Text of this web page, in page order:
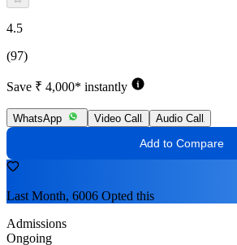
4.5
(97)
Save ₹ 4,000* instantly
WhatsApp Video Call Audio Call
Add to Compare
Last Month, 6006 Opted this
Admissions
Ongoing